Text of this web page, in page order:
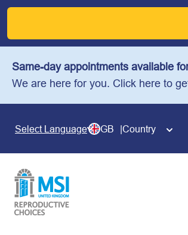
Skip
content
Same-day appointments available
We are here for you. Click here to
Select Language GB Country